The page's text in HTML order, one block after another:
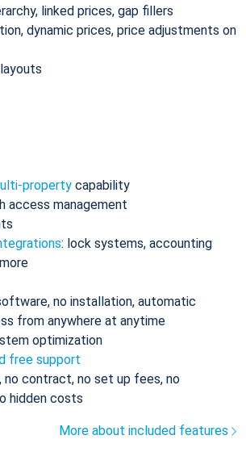
linked prices, gap fillers
dynamic prices, price adjustments on
property capability
access management
: lock systems, accounting
no installation, automatic
from anywhere at anytime
optimization
free support
no contract, no set up fees, no
hidden costs
More about included features